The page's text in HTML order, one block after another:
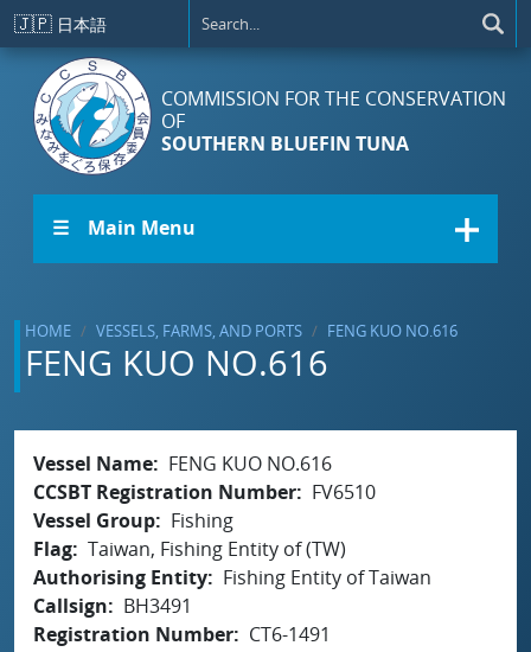
Skip to main content
🇯🇵 日本語
COMMISSION FOR THE CONSERVATION
OF
SOUTHERN BLUEFIN TUNA
☰ Main Menu
HOME VESSELS, FARMS, AND PORTS FENG KUO NO.616
FENG KUO NO.616
Vessel Name
FENG KUO NO.616
CCSBT Registration Number
FV6510
Vessel Group
Fishing
Flag Taiwan, Fishing Entity of (TW)
Authorising Entity
Fishing Entity of Taiwan
Callsign
BH3491
Registration Number
CT6-1491